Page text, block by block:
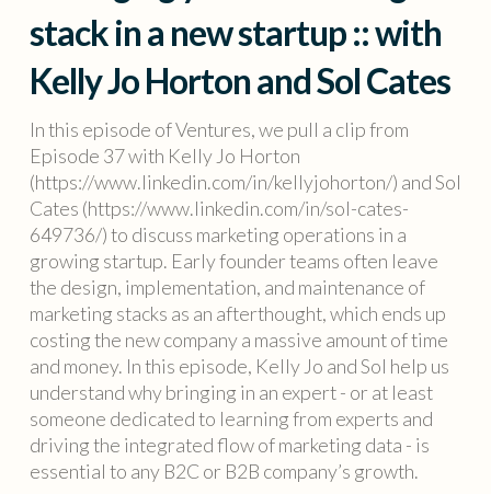
stack in a new startup :: with
Kelly Jo Horton and Sol Cates
In this episode of Ventures, we pull a clip from
Episode 37 with Kelly Jo Horton
(https://www.linkedin.com/in/kellyjohorton/) and Sol
Cates (https://www.linkedin.com/in/sol-cates-
649736/) to discuss marketing operations in a
growing startup. Early founder teams often leave
the design, implementation, and maintenance of
marketing stacks as an afterthought, which ends up
costing the new company a massive amount of time
and money. In this episode, Kelly Jo and Sol help us
understand why bringing in an expert - or at least
someone dedicated to learning from experts and
driving the integrated flow of marketing data - is
essential to any B2C or B2B company’s growth.